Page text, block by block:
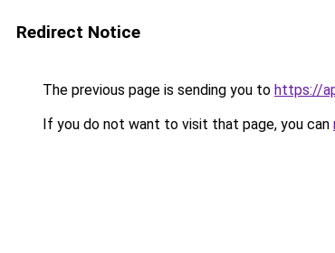
Redirect Notice
The previous page is sending you to https://
If you do not want to visit that page, you can